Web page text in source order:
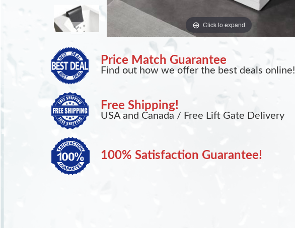
Click to expand
Price Match Guarantee
Find out how we offer the best deals online!
Free Shipping!
USA and Canada / Free Lift Gate Delivery
100% Satisfaction Guarantee!